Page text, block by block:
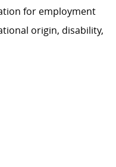
for employment
origin, disability,